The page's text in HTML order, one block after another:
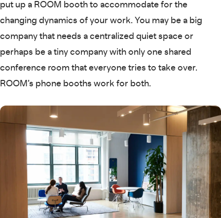
put up a ROOM booth to accommodate for the
changing dynamics of your work. You may be a big
company that needs a centralized quiet space or
perhaps be a tiny company with only one shared
conference room that everyone tries to take over.
ROOM’s phone booths work for both.